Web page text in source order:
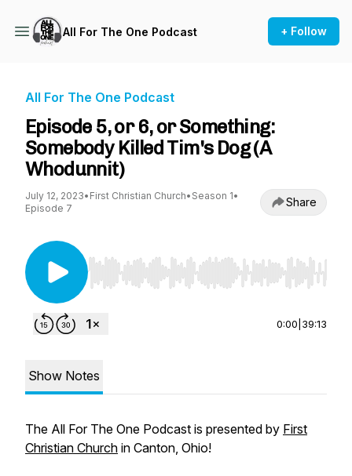
All For The One Podcast + Follow
All For The One Podcast
Episode 5, or 6, or Something:
Somebody Killed Tim's Dog (A
Whodunnit)
July 12, 2023• First Christian Church• Season 1•
Episode 7
Share
Use Left/Right to seek, Home/End to jump to
0:00 39:13
Show Notes
The All For The One Podcast is presented by First
Christian Church in Canton, Ohio!